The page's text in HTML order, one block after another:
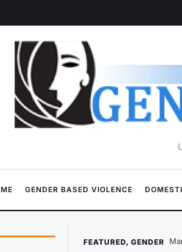
GENDER BASED VIOLENCE
FEATURED, GENDER